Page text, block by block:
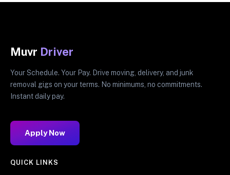
Muvr Driver
Your Schedule. Your Pay. Drive moving, delivery, and junk
removal gigs on your terms. No minimums, no commitments.
Instant daily pay.
Apply Now
QUICK LINKS